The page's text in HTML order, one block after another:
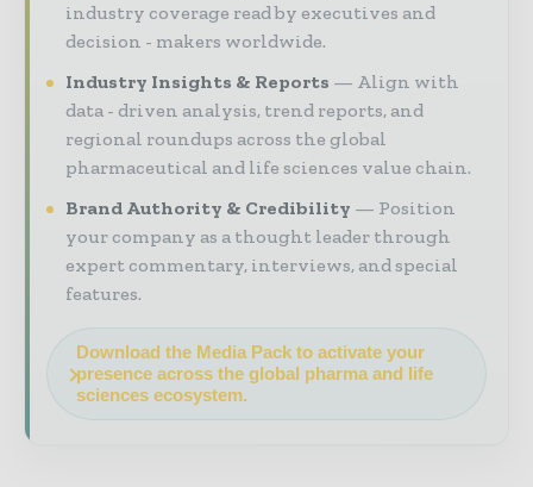
industry coverage read by executives and
decision - makers worldwide.
Industry Insights & Reports
Align with
data - driven analysis, trend reports, and
regional roundups across the global
pharmaceutical and life sciences value chain.
Brand Authority & Credibility
Position
your company as a thought leader through
expert commentary, interviews, and special
features.
Download the Media Pack to activate your
presence across the global pharma and life
sciences ecosystem.